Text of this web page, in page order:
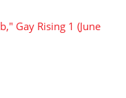
Gay Rising 1 (June